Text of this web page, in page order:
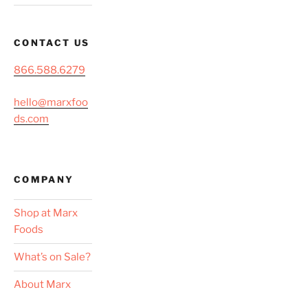
CONTACT US
866.588.6279
hello@marxfoo
ds.com
COMPANY
Shop at Marx
Foods
What’s on Sale?
About Marx